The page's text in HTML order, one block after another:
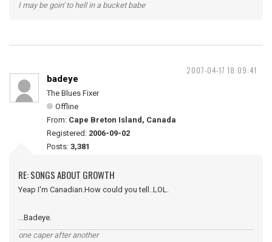
I may be goin' to hell in a bucket babe
2007-04-17 18:09:41
badeye
The Blues Fixer
Offline
From: Cape Breton Island, Canada
Registered: 2006-09-02
Posts: 3,381
RE: SONGS ABOUT GROWTH
Yeap I'm Canadian.How could you tell..LOL.
...Badeye.
one caper after another